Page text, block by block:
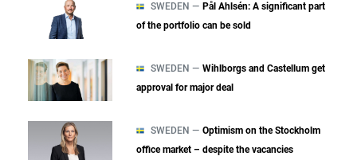
SWEDEN — Pål Ahlsén: A significant part
of the portfolio can be sold
SWEDEN — Wihlborgs and Castellum get
approval for major deal
SWEDEN — Optimism on the Stockholm
office market – despite the vacancies